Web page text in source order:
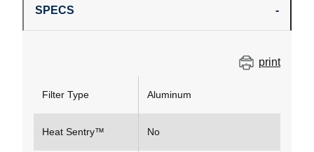
SPECS
print
Filter Type Aluminum
Heat Sentry™ No